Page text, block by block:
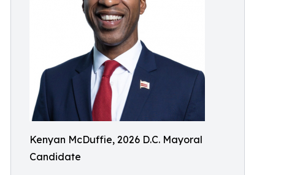
Kenyan McDuffie, 2026 D.C. Mayoral
Candidate